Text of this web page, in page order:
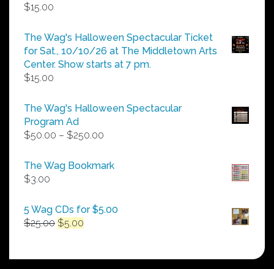
$15.00
The Wag's Halloween Spectacular Ticket
for Sat., 10/10/26 at The Middletown Arts
Center. Show starts at 7 pm.
$15.00
The Wag's Halloween Spectacular
Program Ad
$50.00 – $250.00
$50.00
The Wag Bookmark
$3.00
5 Wag CDs for $5.00
$25.00 Original
$25.00.
$5.00
$5.00.